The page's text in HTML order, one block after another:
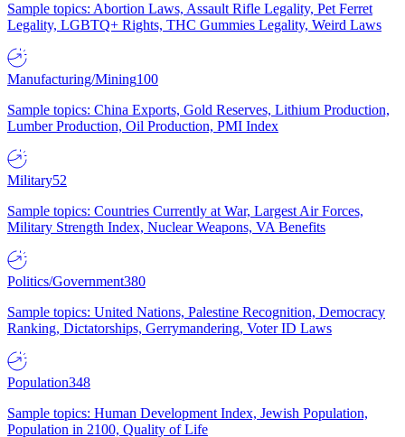
Sample topics: Abortion Laws, Assault Rifle Legality, Pet Ferret
Legality, LGBTQ+ Rights, THC Gummies Legality, Weird Laws
Manufacturing/Mining100
Sample topics: China Exports, Gold Reserves, Lithium Production,
Lumber Production, Oil Production, PMI Index
Military52
Sample topics: Countries Currently at War, Largest Air Forces,
Military Strength Index, Nuclear Weapons, VA Benefits
Politics/Government380
Sample topics: United Nations, Palestine Recognition, Democracy
Ranking, Dictatorships, Gerrymandering, Voter ID Laws
Population348
Sample topics: Human Development Index, Jewish Population,
Population in 2100, Quality of Life